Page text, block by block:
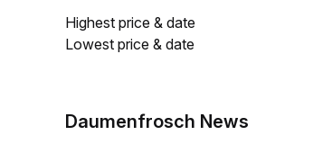
Highest price & date
Lowest price & date
Daumenfrosch News